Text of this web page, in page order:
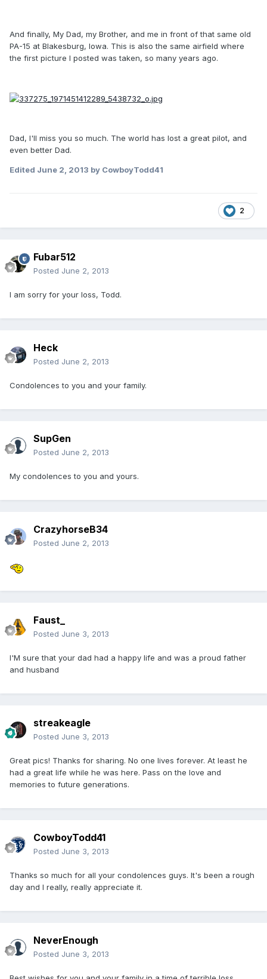
And finally, My Dad, my Brother, and me in front of that same old
PA-15 at Blakesburg, Iowa. This is also the same airfield where
the first picture I posted was taken, so many years ago.
Dad, I'll miss you so much. The world has lost a great pilot, and
even better Dad.
Edited June 2, 2013 by CowboyTodd41
2
Fubar512
Posted June 2, 2013
I am sorry for your loss, Todd.
Heck
Posted June 2, 2013
Condolences to you and your family.
SupGen
Posted June 2, 2013
My condolences to you and yours.
CrazyhorseB34
Posted June 2, 2013
Faust_
Posted June 3, 2013
I'M sure that your dad had a happy life and was a proud father
and husband
streakeagle
Posted June 3, 2013
Great pics! Thanks for sharing. No one lives forever. At least he
had a great life while he was here. Pass on the love and
memories to future generations.
CowboyTodd41
Posted June 3, 2013
Thanks so much for all your condolences guys. It's been a rough
day and I really, really appreciate it.
NeverEnough
Posted June 3, 2013